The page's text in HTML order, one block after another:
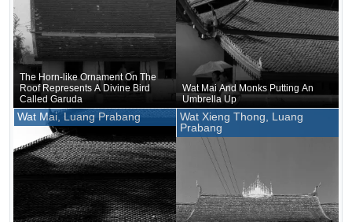
The Horn-like Ornament On The
Roof Represents A Divine Bird
Called Garuda
Wat Mai And Monks Putting An
Umbrella Up
Wat Mai, Luang Prabang
Wat Xieng Thong, Luang
Prabang